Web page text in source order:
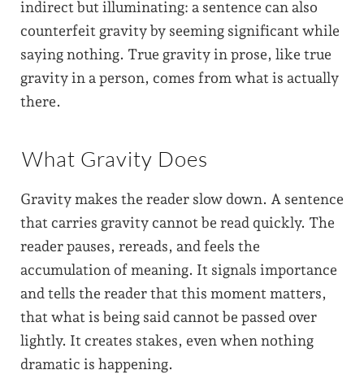
indirect but illuminating: a sentence can also
counterfeit gravity by seeming significant while
saying nothing. True gravity in prose, like true
gravity in a person, comes from what is actually
there.
What Gravity Does
Gravity makes the reader slow down. A sentence
that carries gravity cannot be read quickly. The
reader pauses, rereads, and feels the
accumulation of meaning. It signals importance
and tells the reader that this moment matters,
that what is being said cannot be passed over
lightly. It creates stakes, even when nothing
dramatic is happening.